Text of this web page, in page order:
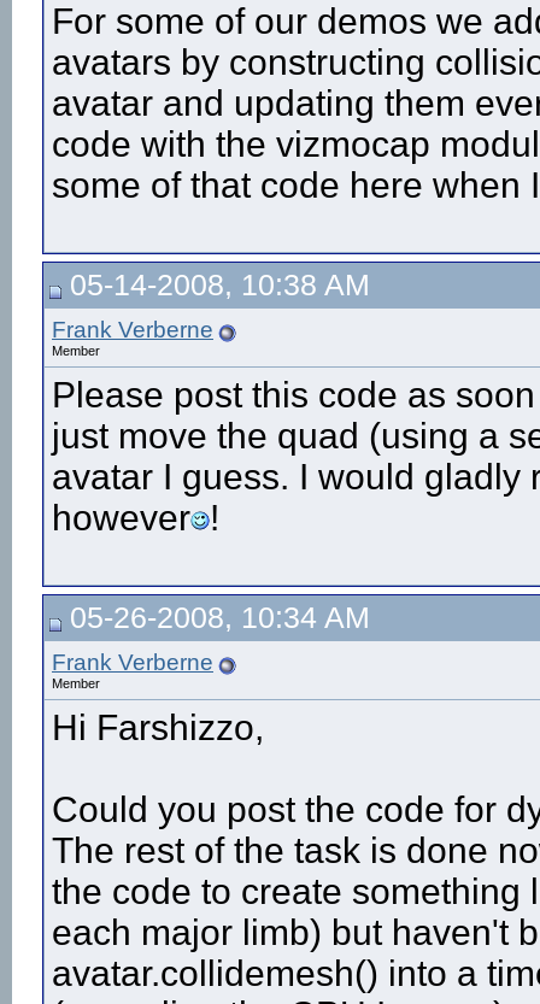
For some of our demos we
avatars by constructing
avatar and updating them
code with the vizmocap
some of that code here when
05-14-2008, 10:38 AM
Frank Verberne
Member
Please post this code as
just move the quad (using a
avatar I guess. I would gladly
however !
05-26-2008, 10:34 AM
Frank Verberne
Member
Hi Farshizzo,
Could you post the code for
The rest of the task is done
the code to create
each major limb) but haven't
avatar.collidemesh() into a